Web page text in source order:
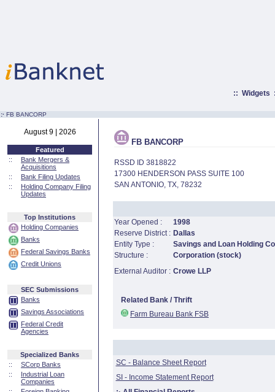
:: Widgets
:· FB BANCORP
August 9 | 2026
Featured
::
Bank Mergers &
Acquisitions
::
Bank Filing Updates
::
Holding Company Filing
Updates
Top Institutions
Holding Companies
Banks
Federal Savings Banks
Credit Unions
SEC Submissions
Banks
Savings Associations
Federal Credit
Agencies
Specialized Banks
::
SCorp Banks
::
Industrial Loan
Companies
FB BANCORP
RSSD ID 3818822
17300 HENDERSON PASS SUITE 100
SAN ANTONIO, TX, 78232
Year Opened :
1998
Reserve District : Dallas
Entity Type :
Savings and Loan Holding
Structure :
Corporation (stock)
External Auditor : Crowe LLP
Related Bank / Thrift
Farm Bureau Bank FSB
SC - Balance Sheet Report
SI - Income Statement Report